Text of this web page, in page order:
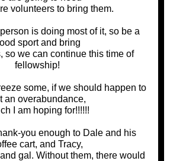
volunteers to bring them.
is doing most of it, so be a
sport and bring
so we can continue this time of
fellowship!
some, if we should happen to
an overabundance,
I am hoping for!!!!!!
you enough to Dale and his
cart, and Tracy,
gal. Without them, there would